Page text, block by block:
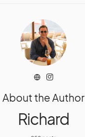
About the Author
Richard